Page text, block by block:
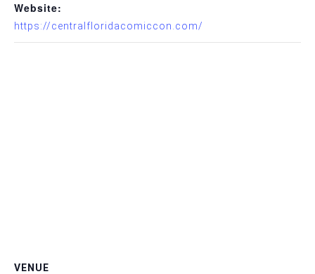
Website:
https://centralfloridacomiccon.com/
VENUE